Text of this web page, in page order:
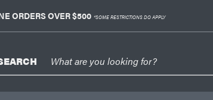
ORDERS OVER $500 *SOME RESTRICTIONS DO APPLY